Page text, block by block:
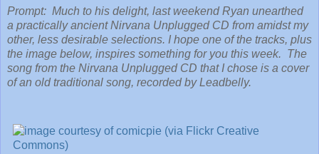
Prompt: Much to his delight, last weekend Ryan unearthed
a practically ancient Nirvana Unplugged CD from amidst my
other, less desirable selections. I hope one of the tracks, plus
the image below, inspires something for you this week. The
song from the Nirvana Unplugged CD that I chose is a cover
of an old traditional song, recorded by Leadbelly.